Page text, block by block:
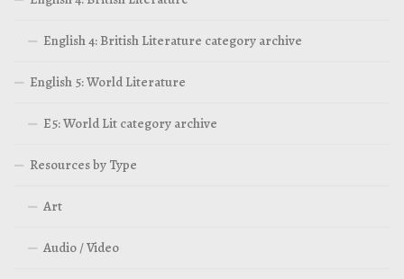
English 4: British Literature category archive
English 5: World Literature
E5: World Lit category archive
Resources by Type
Art
Audio / Video